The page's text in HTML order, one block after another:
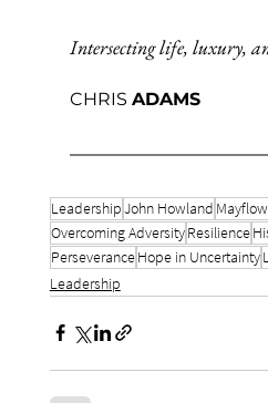
Intersecting life, luxury,
CHRIS ADAMS
LeadershipJohn Howland
Overcoming AdversityResilience
PerseveranceHope in Uncertainty
Leadership